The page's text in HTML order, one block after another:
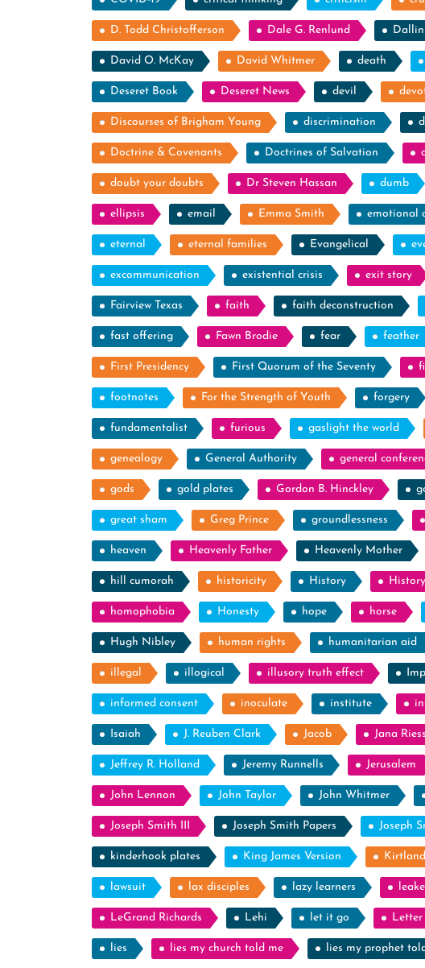
D. Todd Christofferson Dale G. Renlund Dallin
David O. McKay David Whitmer death
Deseret Book Deseret News devil
Discourses of Brigham Young discrimination
Doctrine & Covenants Doctrines of Salvation
doubt your doubts Dr Steven Hassan dumb
ellipsis email Emma Smith emotional
eternal eternal families Evangelical
excommunication existential crisis exit story
Fairview Texas faith faith deconstruction
fast offering Fawn Brodie fear feather
First Presidency First Quorum of the Seventy
footnotes For the Strength of Youth forgery
fundamentalist furious gaslight the world
genealogy General Authority general
gods gold plates Gordon B. Hinckley
great sham Greg Prince groundlessness
heaven Heavenly Father Heavenly Mother
hill cumorah historicity History
homophobia Honesty hope horse
Hugh Nibley human rights humanitarian aid
illegal illogical illusory truth effect
informed consent inoculate institute
Isaiah J. Reuben Clark Jacob Jana Riess
Jeffrey R. Holland Jeremy Runnells Jerusalem
John Lennon John Taylor John Whitmer
Joseph Smith III Joseph Smith Papers Joseph
kinderhook plates King James Version Kirtland
lawsuit lax disciples lazy learners
LeGrand Richards Lehi let it go
lies lies my church told me lies my prophet